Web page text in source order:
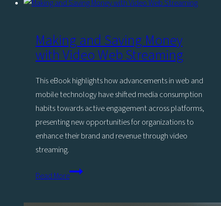
Pro:
for
Every
Journey
Making and Saving Money
with Video Web Streaming
This eBook highlights how advancements in web and
mobile technology have shifted media consumption
habits towards active engagement across platforms,
presenting new opportunities for organizations to
enhance their brand and revenue through video
streaming.
Read MoreMaking